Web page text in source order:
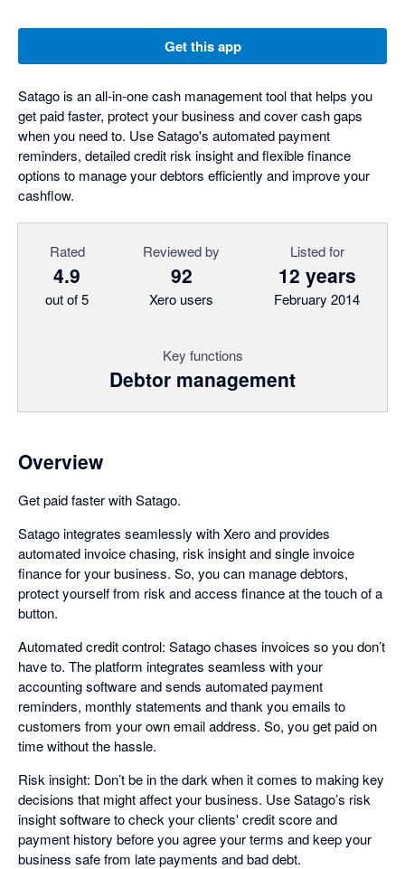
Get this app
Satago is an all-in-one cash management tool that helps you
get paid faster, protect your business and cover cash gaps
when you need to. Use Satago's automated payment
reminders, detailed credit risk insight and flexible finance
options to manage your debtors efficiently and improve your
cashflow.
Rated
4.9
out of 5
Reviewed by
92
Xero users
Listed for
12 years
February 2014
Key functions
Debtor management
Overview
Get paid faster with Satago.
Satago integrates seamlessly with Xero and provides
automated invoice chasing, risk insight and single invoice
finance for your business. So, you can manage debtors,
protect yourself from risk and access finance at the touch of a
button.
Automated credit control: Satago chases invoices so you don’t
have to. The platform integrates seamless with your
accounting software and sends automated payment
reminders, monthly statements and thank you emails to
customers from your own email address. So, you get paid on
time without the hassle.
Risk insight: Don’t be in the dark when it comes to making key
decisions that might affect your business. Use Satago’s risk
insight software to check your clients' credit score and
payment history before you agree your terms and keep your
business safe from late payments and bad debt.